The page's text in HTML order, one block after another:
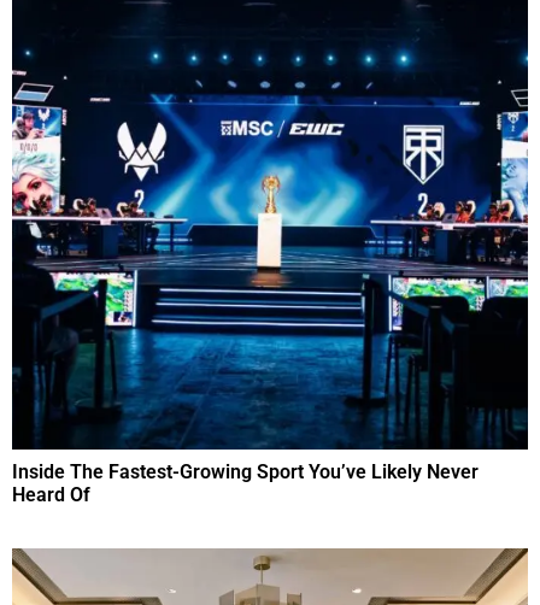
Inside The Fastest-Growing Sport You’ve Likely Never
Heard Of